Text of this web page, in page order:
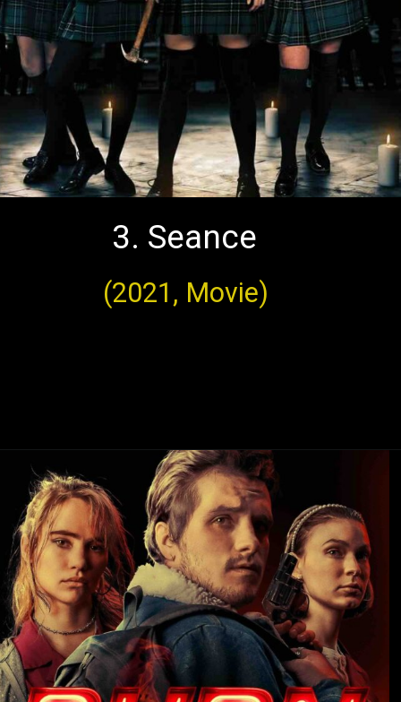
3. Seance
(2021, Movie)